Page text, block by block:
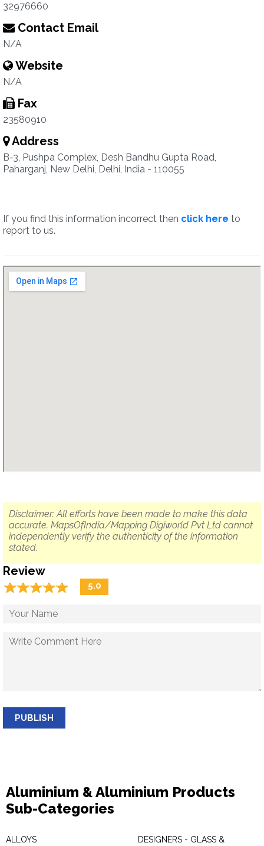
32976660
Contact Email
N/A
Website
N/A
Fax
23580910
Address
B-3, Pushpa Complex, Desh Bandhu Gupta Road,
Paharganj, New Delhi, Delhi, India - 110055
If you find this information incorrect then click here to
report to us.
Disclaimer: All efforts have been made to make this data
accurate. MapsOfIndia/Mapping Digiworld Pvt Ltd cannot
independently verify the authenticity of the information
stated.
Review
☆☆☆☆☆
★★★★★ 5.0
PUBLISH
Aluminium & Aluminium Products
Sub-Categories
ALLOYS DESIGNERS - GLASS &